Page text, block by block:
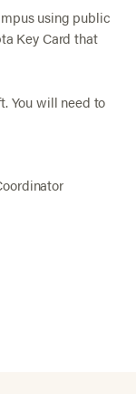
using public
Key Card that
You will need to